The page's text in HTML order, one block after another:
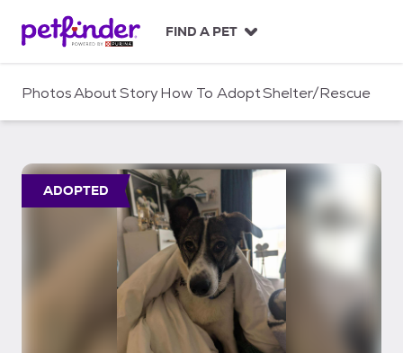
c
FIND A PET
PhotosAboutStoryHow To AdoptShelter/Rescue
ADOPTED